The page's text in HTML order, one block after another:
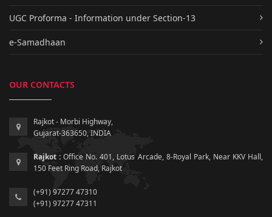
UGC Proforma - Information under Section-13
e-Samadhaan
OUR CONTACTS
Rajkot - Morbi Highway,
Gujarat-363650, INDIA
Rajkot : Office No. 401, Lotus Arcade, 8-Royal Park, Near KKV Hall,
150 Feet Ring Road, Rajkot
(+91) 97277 47310
(+91) 97277 47311